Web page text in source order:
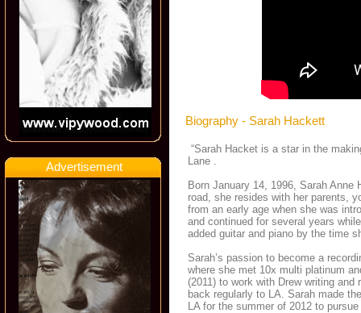
Advertisement
Biography - Sarah Hackett
“Sarah Hacket is a star in the
Lane .
Born January 14, 1996, Sarah
road, she resides with her parents,
from an early age when she was
and continued for several years
added guitar and piano by the time
Sarah’s passion to become a
where she met 10x multi platinum
(2011) to work with Drew writing
back regularly to LA. Sarah made
LA for the summer of 2012 to